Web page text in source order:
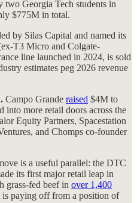
two Georgia Tech students in
$775M in total.
by Silas Capital and named its
T3 Micro and Colgate-
line launched in 2024, is sold
estimates peg 2026 revenue
Campo Grande raised $4M to
into more retail doors across the
Equity Partners, Spacestation
and Chomps co-founder
is a useful parallel: the DTC
its first major retail leap in
grass-fed beef in over 1,400
paying off from a position of